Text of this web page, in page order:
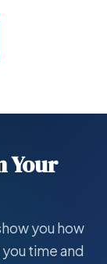
Your
you how
time and